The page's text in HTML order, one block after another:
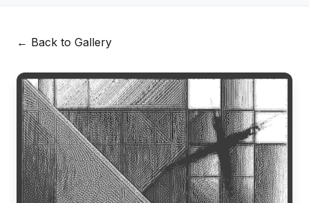
← Back to Gallery